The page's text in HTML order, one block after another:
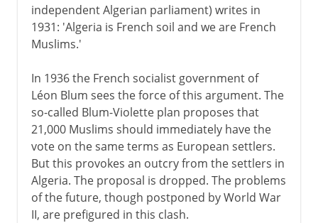
independent Algerian parliament) writes in
1931: 'Algeria is French soil and we are French
Muslims.'
In 1936 the French socialist government of
Léon Blum sees the force of this argument. The
so-called Blum-Violette plan proposes that
21,000 Muslims should immediately have the
vote on the same terms as European settlers.
But this provokes an outcry from the settlers in
Algeria. The proposal is dropped. The problems
of the future, though postponed by World War
II, are prefigured in this clash.